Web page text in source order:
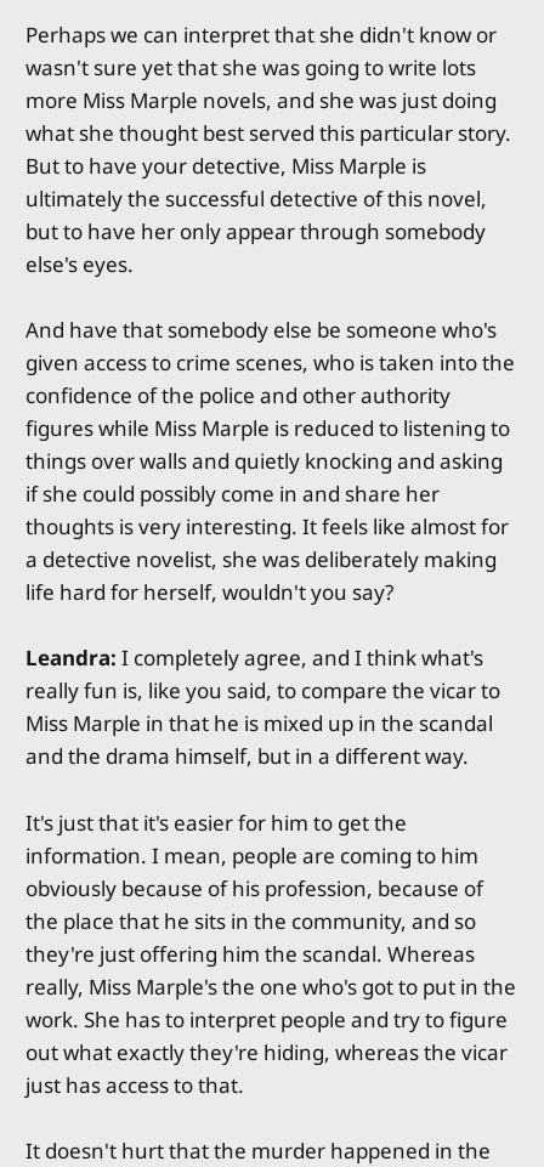
Perhaps we can interpret that she didn't know or
wasn't sure yet that she was going to write lots
more Miss Marple novels, and she was just doing
what she thought best served this particular story.
But to have your detective, Miss Marple is
ultimately the successful detective of this novel,
but to have her only appear through somebody
else's eyes.
And have that somebody else be someone who's
given access to crime scenes, who is taken into the
confidence of the police and other authority
figures while Miss Marple is reduced to listening to
things over walls and quietly knocking and asking
if she could possibly come in and share her
thoughts is very interesting. It feels like almost for
a detective novelist, she was deliberately making
life hard for herself, wouldn't you say?
Leandra: I completely agree, and I think what's
really fun is, like you said, to compare the vicar to
Miss Marple in that he is mixed up in the scandal
and the drama himself, but in a different way.
It's just that it's easier for him to get the
information. I mean, people are coming to him
obviously because of his profession, because of
the place that he sits in the community, and so
they're just offering him the scandal. Whereas
really, Miss Marple's the one who's got to put in the
work. She has to interpret people and try to figure
out what exactly they're hiding, whereas the vicar
just has access to that.
It doesn't hurt that the murder happened in the